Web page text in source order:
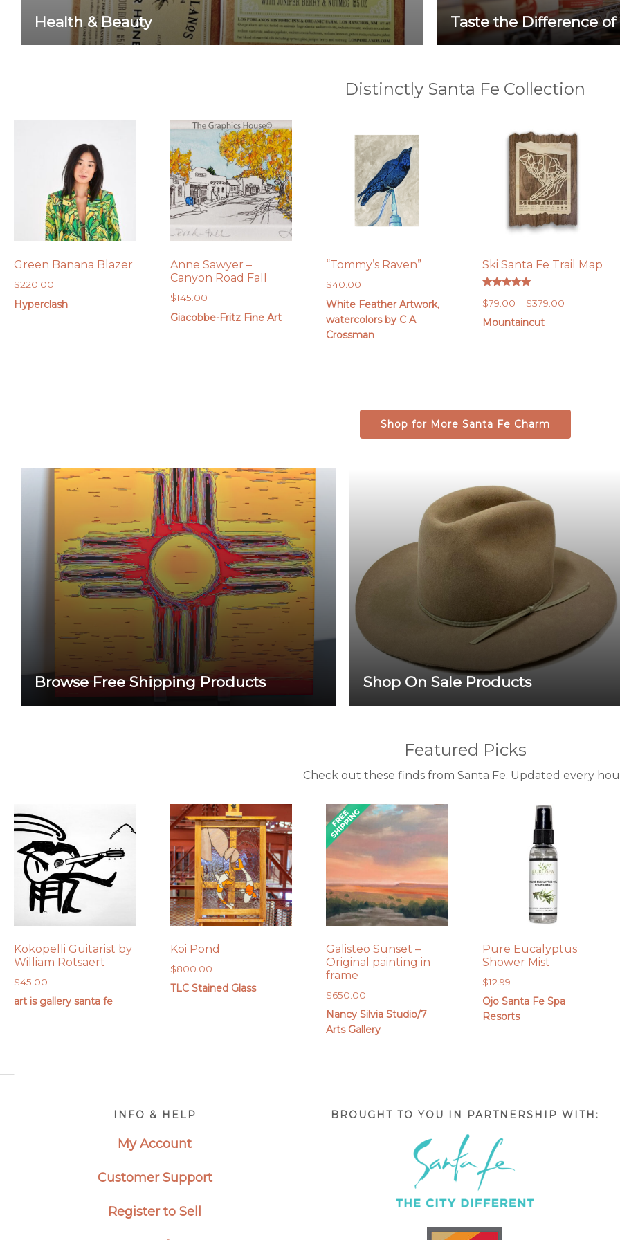
Health & Beauty Taste the Difference of
Distinctly Santa Fe Collection
Green Banana Blazer
$220.00
Hyperclash
Anne Sawyer –
Canyon Road Fall
$145.00
Giacobbe-Fritz Fine Art
“Tommy’s Raven”
$40.00
White Feather Artwork,
watercolors by C A
Crossman
Ski Santa Fe Trail Map
5.00
$79.00 – $379.00Price
Mountaincut
Shop for More Santa Fe Charm
Browse Free Shipping Products Shop On Sale Products
Featured Picks
Check out these finds from Santa Fe. Updated every
Kokopelli Guitarist by
William Rotsaert
$45.00
art is gallery santa fe
Koi Pond
$800.00
TLC Stained Glass
Galisteo Sunset –
Original painting in
frame
$650.00
Nancy Silvia Studio/7
Arts Gallery
Pure Eucalyptus
Shower Mist
$12.99
Ojo Santa Fe Spa
Resorts
INFO & HELP
My Account
Customer Support
Register to Sell
BROUGHT TO YOU IN PARTNERSHIP WITH: